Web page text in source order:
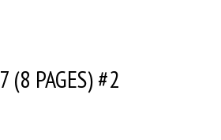
(8 PAGES) #2